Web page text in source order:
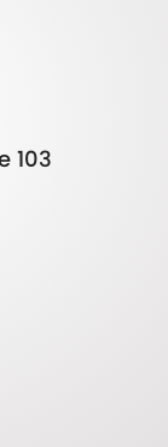
103